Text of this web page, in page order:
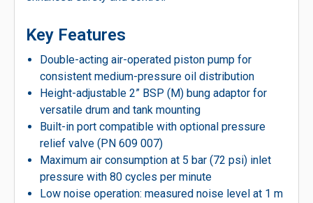
Key Features
Double-acting air-operated piston pump for
consistent medium-pressure oil distribution
Height-adjustable 2” BSP (M) bung adaptor for
versatile drum and tank mounting
Built-in port compatible with optional pressure
relief valve (PN 609 007)
Maximum air consumption at 5 bar (72 psi) inlet
pressure with 80 cycles per minute
Low noise operation: measured noise level at 1 m